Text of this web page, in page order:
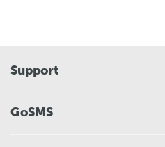
Support
GoSMS